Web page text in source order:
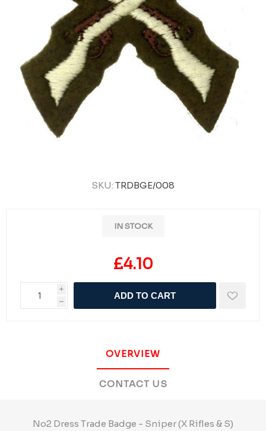
SKU: TRDBGE/008
IN STOCK
£4.10
i
h
ADD TO CART
OVERVIEW
CONTACT US
No2 Dress Trade Badge - Sniper (X Rifles & S)